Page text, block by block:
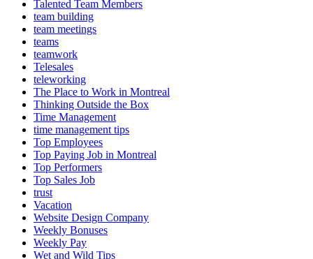
Talented Team Members
team building
team meetings
teams
teamwork
Telesales
teleworking
The Place to Work in Montreal
Thinking Outside the Box
Time Management
time management tips
Top Employees
Top Paying Job in Montreal
Top Performers
Top Sales Job
trust
Vacation
Website Design Company
Weekly Bonuses
Weekly Pay
Wet and Wild Tips